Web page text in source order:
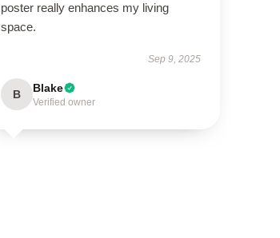
poster really enhances my living
space.
Sep 9, 2025
B Blake
Verified owner